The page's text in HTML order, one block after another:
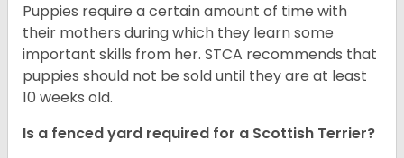
Puppies require a certain amount of time with
their mothers during which they learn some
important skills from her. STCA recommends that
puppies should not be sold until they are at least
10 weeks old.
Is a fenced yard required for a Scottish Terrier?